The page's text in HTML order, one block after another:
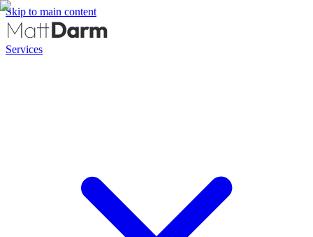
Skip to main content
Services